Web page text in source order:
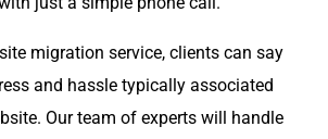
migration service, clients can say
and hassle typically associated
Our team of experts will handle